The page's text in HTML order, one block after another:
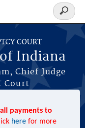
COURT
Indiana
Chief Judge
Court
Search
form
payments to
here for more